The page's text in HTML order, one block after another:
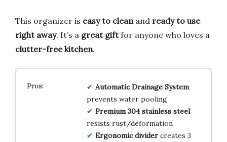
This organizer is easy to clean and ready to use
right away. It’s a great giftfor anyone who loves a
clutter-free kitchen.
Automatic Drainage System
prevents water pooling
Premium 304 stainless steel
resists rust/deformation
Ergonomic dividercreates 3